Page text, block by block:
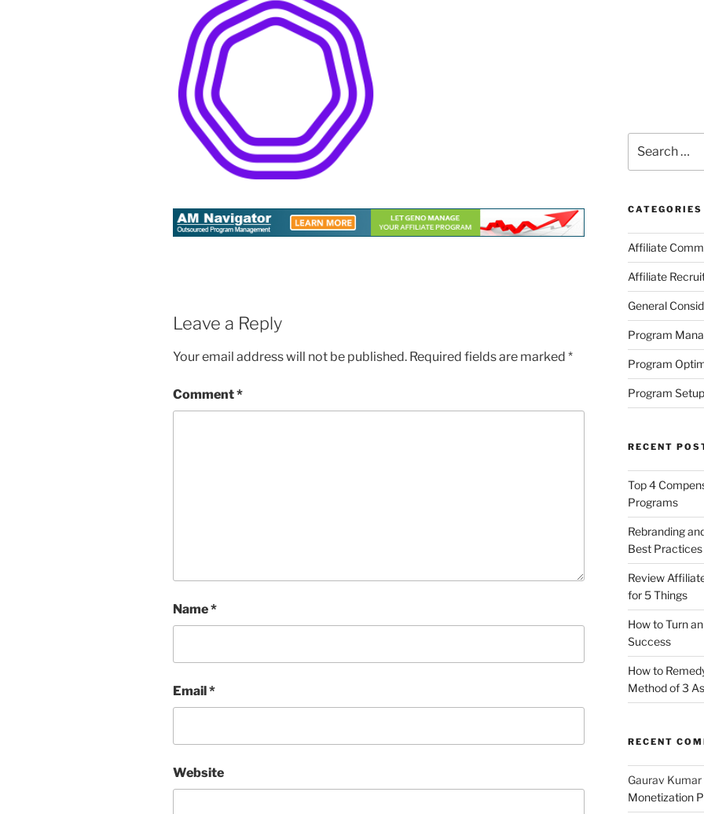
Leave a Reply
Your email address will not be published. Required fields are marked *
Comment*
Name*
Email*
Website
for:
CATEGORIES
Affiliate
Affiliate
General
Program
Program
Program
RECENT
Top 4
Programs
Rebranding
Best Practices
Review
for 5 Things
How to Turn
Success
How to
Method of 3 As
RECENT
Gaurav Kumar
Monetization